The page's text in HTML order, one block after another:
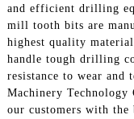
and efficient drilling
mill tooth bits are
highest quality
handle tough drilling
resistance to wear and
Machinery
our customers with the